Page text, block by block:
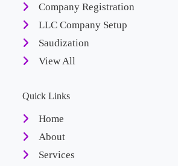
Company Registration
LLC Company Setup
Saudization
View All
Quick Links
Home
About
Services